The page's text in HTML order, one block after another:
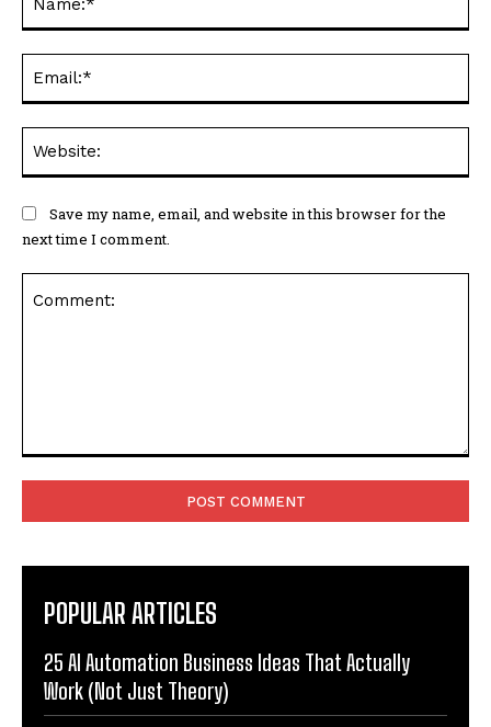
Save my name, email, and website in this browser for the
next time I comment.
POPULAR ARTICLES
25 AI Automation Business Ideas That Actually
Work (Not Just Theory)